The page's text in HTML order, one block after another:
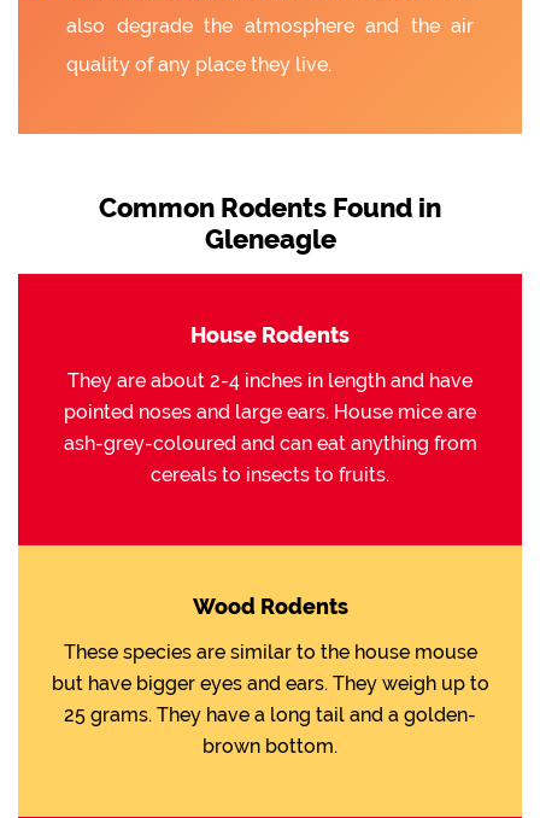
also degrade the atmosphere and the air
quality of any place they live.
Common Rodents Found in
Gleneagle
House Rodents
They are about 2-4 inches in length and have
pointed noses and large ears. House mice are
ash-grey-coloured and can eat anything from
cereals to insects to fruits.
Wood Rodents
These species are similar to the house mouse
but have bigger eyes and ears. They weigh up to
25 grams. They have a long tail and a golden-
brown bottom.